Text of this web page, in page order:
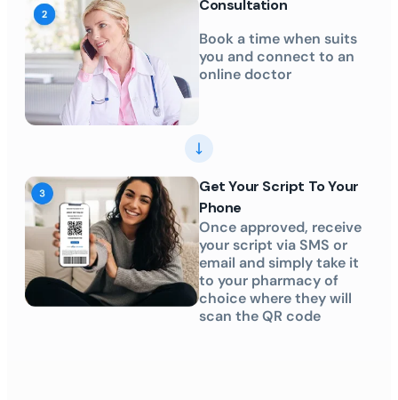
Consultation
Book a time when suits
you and connect to an
online doctor
Get Your Script To Your
Phone
Once approved, receive
your script via SMS or
email and simply take it
to your pharmacy of
choice where they will
scan the QR code